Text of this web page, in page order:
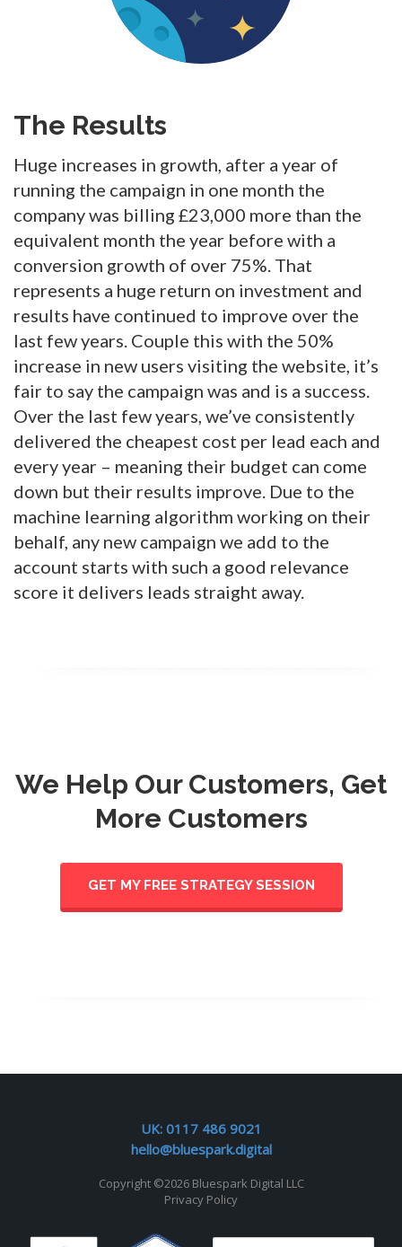
The Results
Huge increases in growth, after a year of
running the campaign in one month the
company was billing £23,000 more than the
equivalent month the year before with a
conversion growth of over 75%. That
represents a huge return on investment and
results have continued to improve over the
last few years. Couple this with the 50%
increase in new users visiting the website, it’s
fair to say the campaign was and is a success.
Over the last few years, we’ve consistently
delivered the cheapest cost per lead each and
every year – meaning their budget can come
down but their results improve. Due to the
machine learning algorithm working on their
behalf, any new campaign we add to the
account starts with such a good relevance
score it delivers leads straight away.
We Help Our Customers, Get
More Customers
GET MY FREE STRATEGY SESSION
UK: 0117 486 9021
hello@bluespark.digital
Copyright ©2026 Bluespark Digital LLC
Privacy Policy